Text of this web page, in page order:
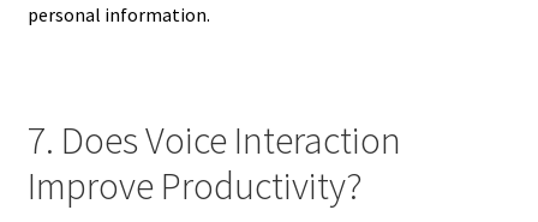
personal information.
7. Does Voice Interaction
Improve Productivity?